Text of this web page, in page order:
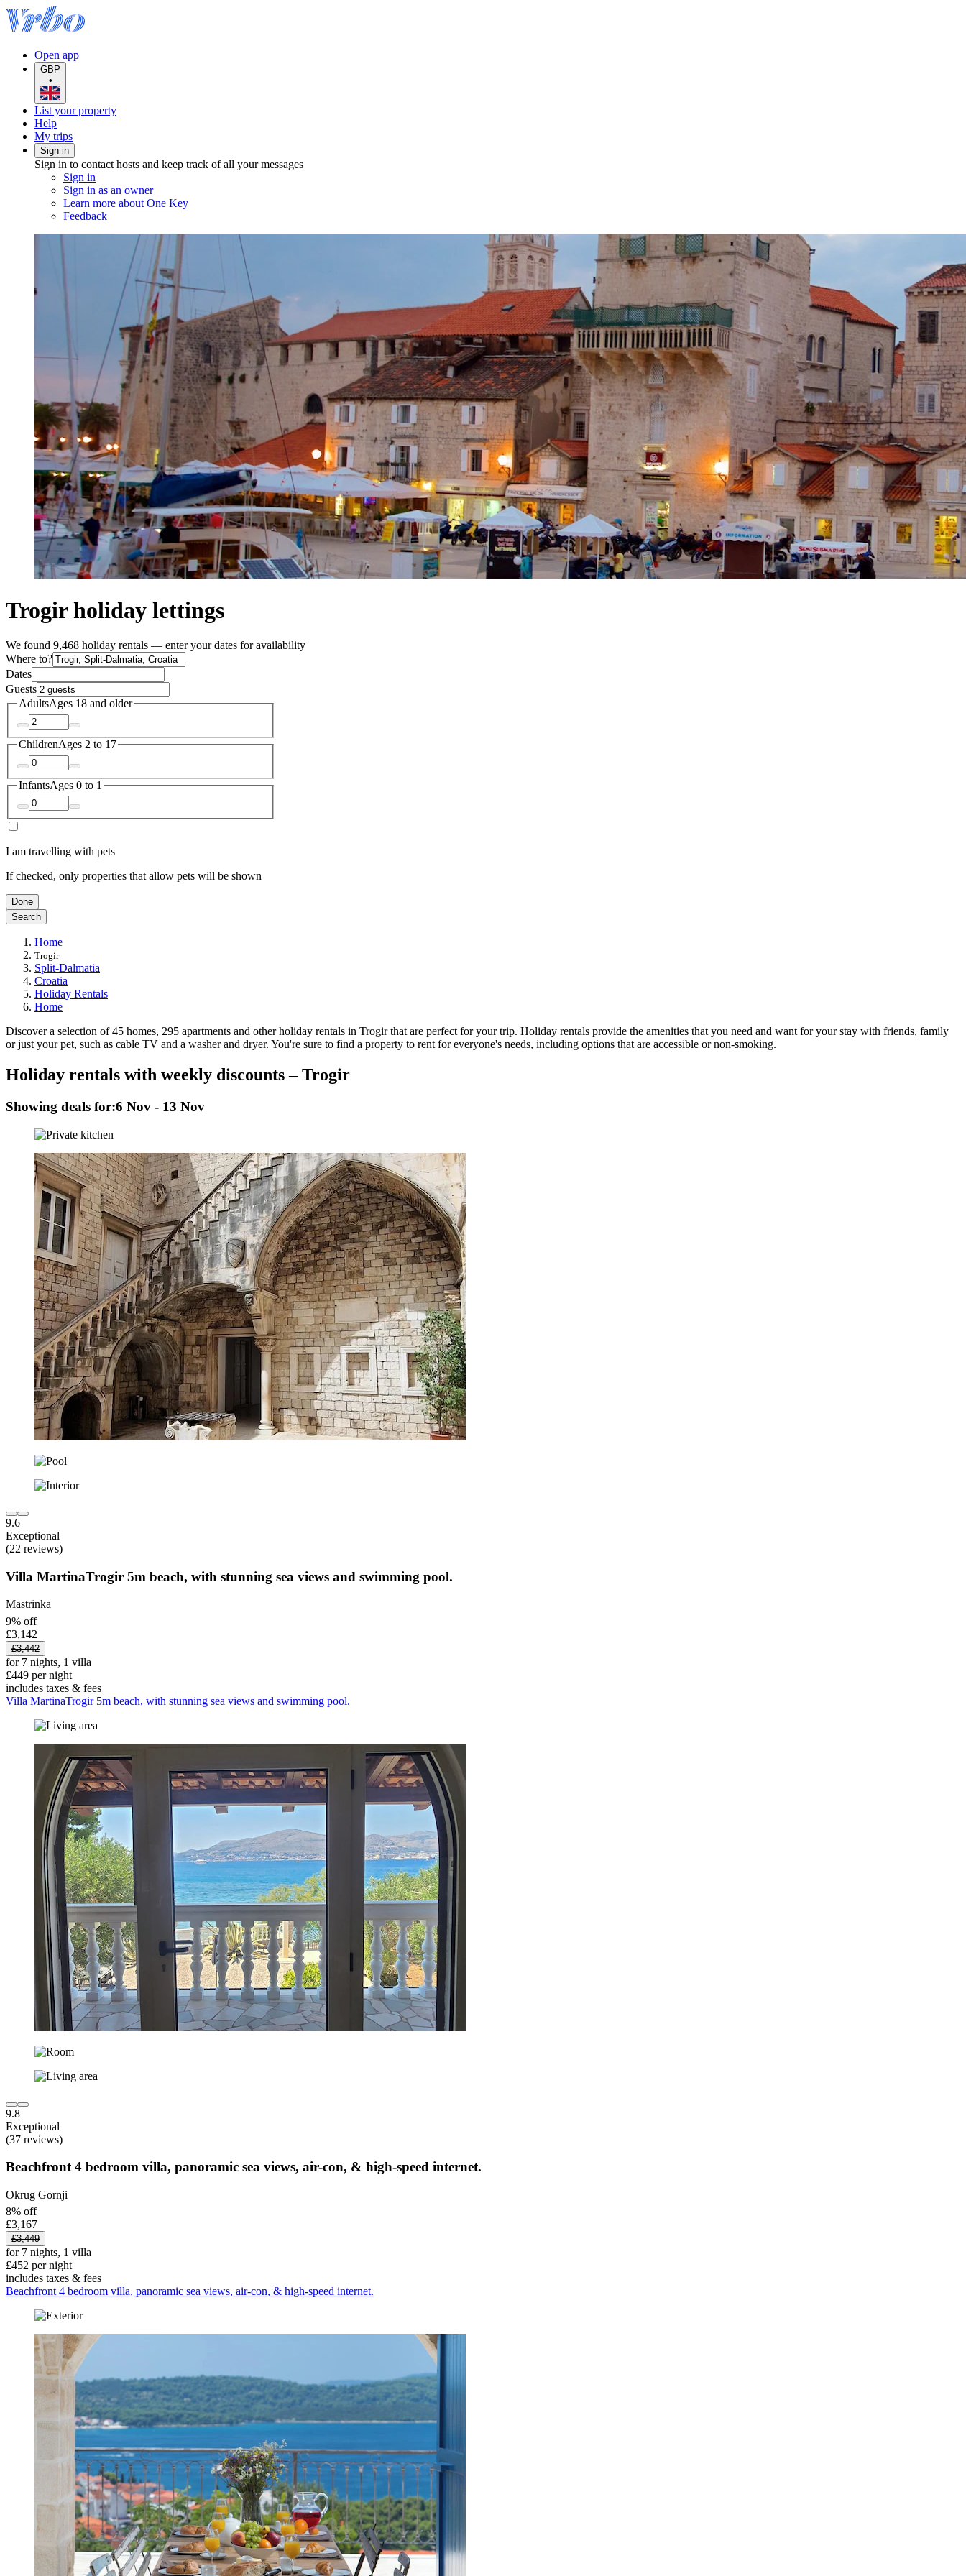
Open app
GBP
•
List your property
Help
My trips
Sign in
Sign in to contact hosts and keep track of all your messages
Sign in
Sign in as an owner
Learn more about One Key
Feedback
Trogir holiday lettings
We found 9,468 holiday rentals — enter your dates for availability
Where to?
Dates
Guests
AdultsAges 18 and older
ChildrenAges 2 to 17
InfantsAges 0 to 1
I am travelling with pets
If checked, only properties that allow pets will be shown
Done
Search
Home
Trogir
Split-Dalmatia
Croatia
Holiday Rentals
Home
Discover a selection of 45 homes, 295 apartments and other holiday rentals in Trogir that are perfect for your trip. Holiday rentals provide the amenities that you need and want for your stay with friends, family
or just your pet, such as cable TV and a washer and dryer. You're sure to find a property to rent for everyone's needs, including options that are accessible or non-smoking.
Holiday rentals with weekly discounts – Trogir
Showing deals for:6 Nov - 13 Nov
9.6
Exceptional
(22 reviews)
Villa MartinaTrogir 5m beach, with stunning sea views and swimming pool.
Mastrinka
9% off
£3,142
£3,442
for 7 nights, 1 villa
£449 per night
includes taxes & fees
Villa MartinaTrogir 5m beach, with stunning sea views and swimming pool.
9.8
Exceptional
(37 reviews)
Beachfront 4 bedroom villa, panoramic sea views, air-con, & high-speed internet.
Okrug Gornji
8% off
£3,167
£3,449
for 7 nights, 1 villa
£452 per night
includes taxes & fees
Beachfront 4 bedroom villa, panoramic sea views, air-con, & high-speed internet.